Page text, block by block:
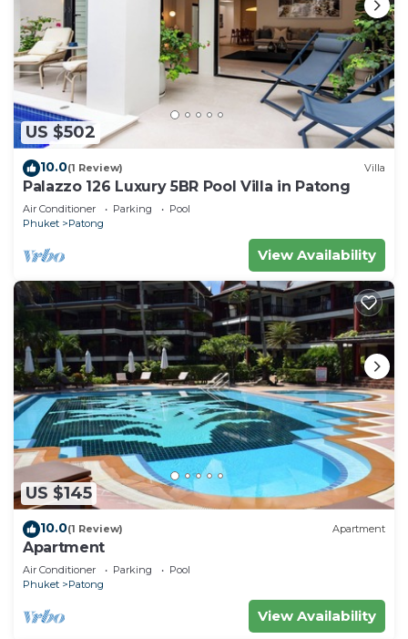
US $502
10.0(1 Review) Villa
Palazzo 126 Luxury 5BR Pool Villa in Patong
Air Conditioner Parking
Pool
Phuket
Patong
View Availability
US $145
10.0(1 Review) Apartment
Apartment
Air Conditioner Parking
Pool
Phuket
Patong
View Availability